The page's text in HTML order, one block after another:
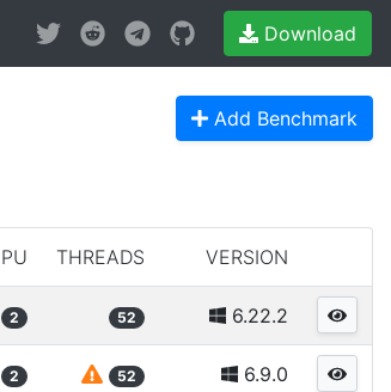
Download
Add Benchmark
THREADS VERSION
2 52 6.22.2
2 52 6.9.0